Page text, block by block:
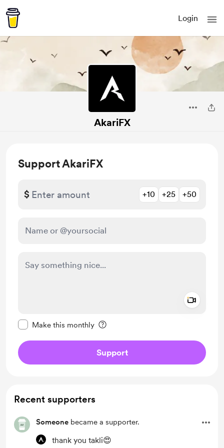
Login
AkariFX
Support AkariFX
$ +10 +25 +50
Make this monthly
Support
Recent supporters
Someone became a supporter.
thank you takli😍